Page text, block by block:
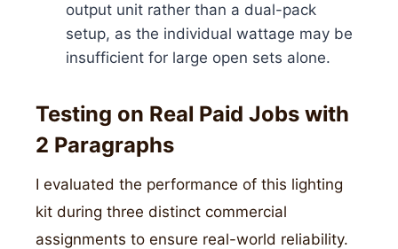
output unit rather than a dual-pack
setup, as the individual wattage may be
insufficient for large open sets alone.
Testing on Real Paid Jobs with
2 Paragraphs
I evaluated the performance of this lighting
kit during three distinct commercial
assignments to ensure real-world reliability.